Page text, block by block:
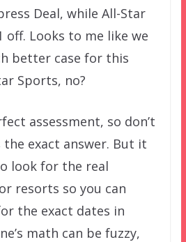
Deal, while All-Star
off. Looks to me like we
better case for this
Sports, no?
assessment, so don’t
exact answer. But it
look for the real
resorts so you can
the exact dates in
math can be fuzzy,